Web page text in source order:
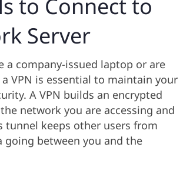
to Connect to
Server
a company-issued laptop or are
VPN is essential to maintain your
A VPN builds an encrypted
network you are accessing and
tunnel keeps other users from
going between you and the